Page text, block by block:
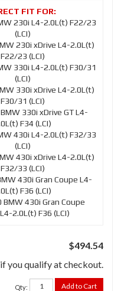
230i L4-2.0L(t) F22/23
(LCI)
230i xDrive L4-2.0L(t)
F22/23 (LCI)
330i L4-2.0L(t) F30/31
(LCI)
330i xDrive L4-2.0L(t)
F30/31 (LCI)
330i xDrive GT L4-
F34 (LCI)
430i L4-2.0L(t) F32/33
(LCI)
430i xDrive L4-2.0L(t)
F32/33 (LCI)
430i Gran Coupe L4-
F36 (LCI)
430i Gran Coupe
2.0L(t) F36 (LCI)
$494.54
if you qualify at checkout.
Qty: Add to Cart